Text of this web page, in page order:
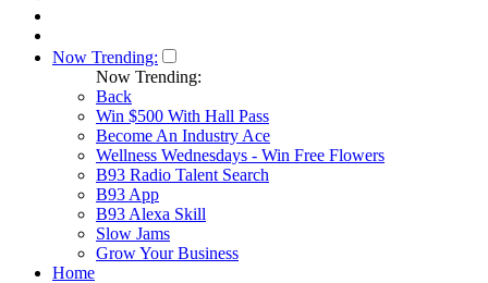
Now Trending:
Now Trending:
Back
Win $500 With Hall Pass
Become An Industry Ace
Wellness Wednesdays - Win Free Flowers
B93 Radio Talent Search
B93 App
B93 Alexa Skill
Slow Jams
Grow Your Business
Home